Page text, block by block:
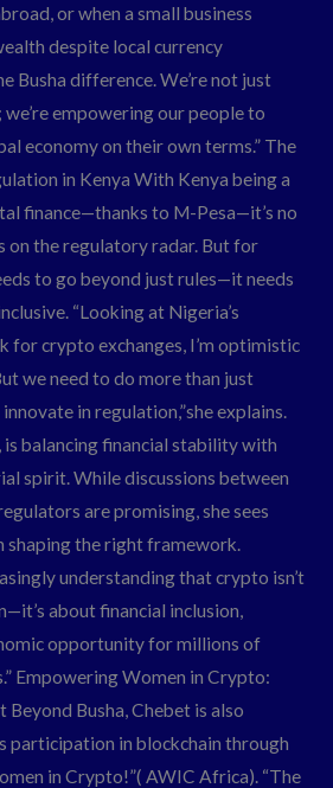
or when a small business
despite local currency
Busha difference. We’re not just
empowering our people to
economy on their own terms.” The
in Kenya With Kenya being a
finance—thanks to M-Pesa—it’s no
on the regulatory radar. But for
to go beyond just rules—it needs
“Looking at Nigeria’s
for crypto exchanges, I’m optimistic
we need to do more than just
in regulation,”she explains.
is balancing financial stability with
spirit. While discussions between
are promising, she sees
shaping the right framework.
understanding that crypto isn’t
about financial inclusion,
opportunity for millions of
Empowering Women in Crypto:
Busha, Chebet is also
participation in blockchain through
in Crypto!”( AWIC Africa). “The